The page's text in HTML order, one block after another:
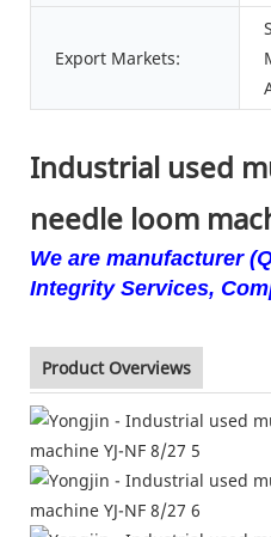
Export Markets:
Industrial used
needle loom
We are manufacturer
Integrity Services,
Product Overviews